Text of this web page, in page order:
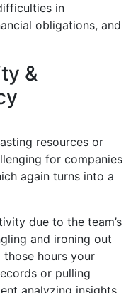
in
obligations, and
&
resources or
for companies
again turns into a
due to the team’s
and ironing out
hours your
or pulling
analyzing insights